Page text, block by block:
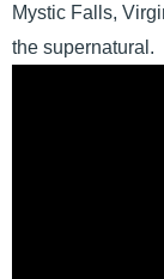
Mystic Falls,
the supernatural.